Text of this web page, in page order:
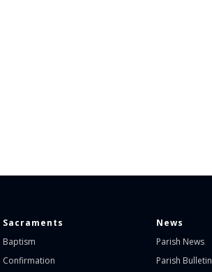
Sacraments
Baptism
Confirmation
News
Parish News
Parish Bulletin